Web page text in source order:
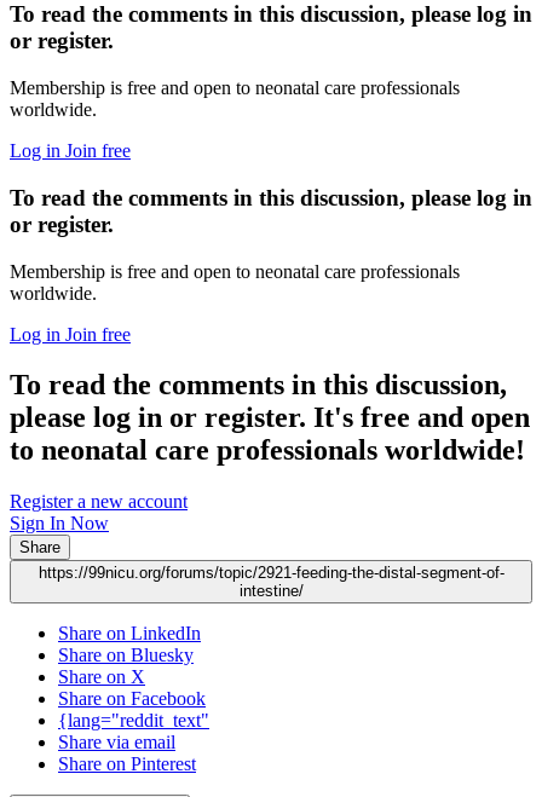
To read the comments in this discussion, please log in
or register.
Membership is free and open to neonatal care professionals
worldwide.
Log in Join free
To read the comments in this discussion, please log in
or register.
Membership is free and open to neonatal care professionals
worldwide.
Log in Join free
To read the comments in this discussion,
please log in or register. It's free and open
to neonatal care professionals worldwide!
Register a new account
Sign In Now
Share
https://99nicu.org/forums/topic/2921-feeding-the-distal-segment-of-
intestine/
Share on LinkedIn
Share on Bluesky
Share on X
Share on Facebook
{lang="reddit_text"
Share via email
Share on Pinterest